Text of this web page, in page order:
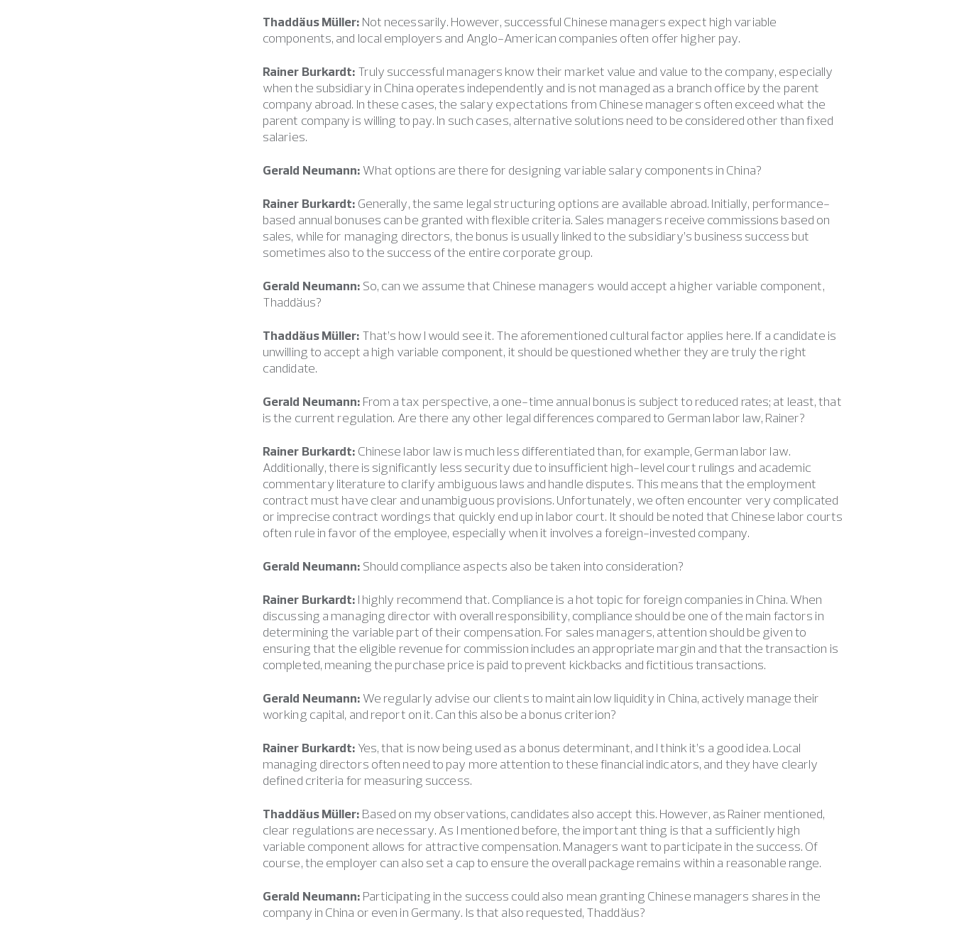
Thaddäus Müller: Not necessarily. However, successful Chinese managers expect high variable
components, and local employers and Anglo-American companies often offer higher pay.
Rainer Burkardt: Truly successful managers know their market value and value to the company, especially
when the subsidiary in China operates independently and is not managed as a branch office by the parent
company abroad. In these cases, the salary expectations from Chinese managers often exceed what the
parent company is willing to pay. In such cases, alternative solutions need to be considered other than fixed
salaries.
Gerald Neumann: What options are there for designing variable salary components in China?
Rainer Burkardt: Generally, the same legal structuring options are available abroad. Initially, performance-
based annual bonuses can be granted with flexible criteria. Sales managers receive commissions based on
sales, while for managing directors, the bonus is usually linked to the subsidiary’s business success but
sometimes also to the success of the entire corporate group.
Gerald Neumann: So, can we assume that Chinese managers would accept a higher variable component,
Thaddäus?
Thaddäus Müller: That’s how I would see it. The aforementioned cultural factor applies here. If a candidate is
unwilling to accept a high variable component, it should be questioned whether they are truly the right
candidate.
Gerald Neumann: From a tax perspective, a one-time annual bonus is subject to reduced rates; at least, that
is the current regulation. Are there any other legal differences compared to German labor law, Rainer?
Rainer Burkardt: Chinese labor law is much less differentiated than, for example, German labor law.
Additionally, there is significantly less security due to insufficient high-level court rulings and academic
commentary literature to clarify ambiguous laws and handle disputes. This means that the employment
contract must have clear and unambiguous provisions. Unfortunately, we often encounter very complicated
or imprecise contract wordings that quickly end up in labor court. It should be noted that Chinese labor courts
often rule in favor of the employee, especially when it involves a foreign-invested company.
Gerald Neumann: Should compliance aspects also be taken into consideration?
Rainer Burkardt: I highly recommend that. Compliance is a hot topic for foreign companies in China. When
discussing a managing director with overall responsibility, compliance should be one of the main factors in
determining the variable part of their compensation. For sales managers, attention should be given to
ensuring that the eligible revenue for commission includes an appropriate margin and that the transaction is
completed, meaning the purchase price is paid to prevent kickbacks and fictitious transactions.
Gerald Neumann: We regularly advise our clients to maintain low liquidity in China, actively manage their
working capital, and report on it. Can this also be a bonus criterion?
Rainer Burkardt: Yes, that is now being used as a bonus determinant, and I think it’s a good idea. Local
managing directors often need to pay more attention to these financial indicators, and they have clearly
defined criteria for measuring success.
Thaddäus Müller: Based on my observations, candidates also accept this. However, as Rainer mentioned,
clear regulations are necessary. As I mentioned before, the important thing is that a sufficiently high
variable component allows for attractive compensation. Managers want to participate in the success. Of
course, the employer can also set a cap to ensure the overall package remains within a reasonable range.
Gerald Neumann: Participating in the success could also mean granting Chinese managers shares in the
company in China or even in Germany. Is that also requested, Thaddäus?